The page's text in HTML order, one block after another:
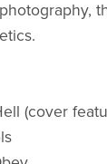
(cover